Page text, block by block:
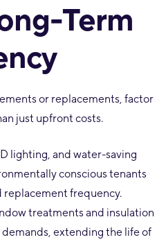
Term
or replacements, factor
just upfront costs.
lighting, and water-saving
conscious tenants
replacement frequency.
treatments and insulation
extending the life of